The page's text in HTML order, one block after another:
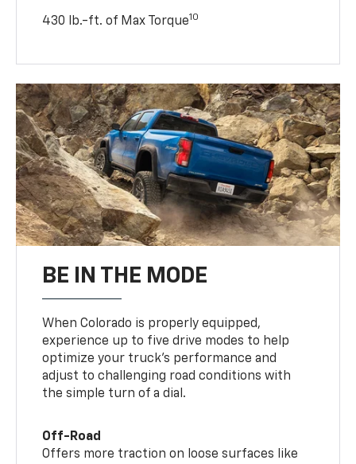
430 lb.-ft. of Max Torque10
BE IN THE MODE
When Colorado is properly equipped,
experience up to five drive modes to help
optimize your truck’s performance and
adjust to challenging road conditions with
the simple turn of a dial.
Off-Road
Offers more traction on loose surfaces like